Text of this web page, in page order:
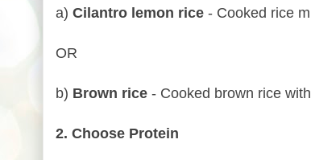
a) Cilantro lemon rice - Cooked rice
OR
b) Brown rice - Cooked brown rice
2. Choose Protein